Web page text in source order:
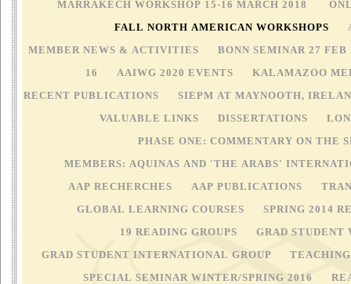
MARRAKECH WORKSHOP 15-16 MARCH 2018
FALL NORTH AMERICAN WORKSHOPS
MEMBER NEWS & ACTIVITIES BONN SEMINAR 27
16 AAIWG 2020 EVENTS KALAMAZOO
RECENT PUBLICATIONS SIEPM AT MAYNOOTH,
VALUABLE LINKS DISSERTATIONS
PHASE ONE: COMMENTARY ON THE
MEMBERS: AQUINAS AND 'THE ARABS'
AAP RECHERCHES AAP PUBLICATIONS
GLOBAL LEARNING COURSES SPRING 2014
19 READING GROUPS GRAD STUDENT
GRAD STUDENT INTERNATIONAL GROUP
SPECIAL SEMINAR WINTER/SPRING 2016